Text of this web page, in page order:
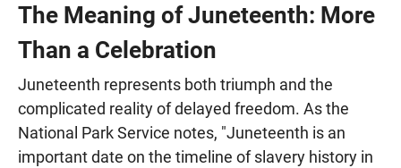
The Meaning of Juneteenth: More
Than a Celebration
Juneteenth represents both triumph and the
complicated reality of delayed freedom. As the
National Park Service notes, "Juneteenth is an
important date on the timeline of slavery history in